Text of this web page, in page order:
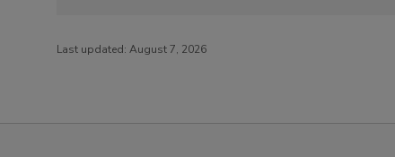
Last updated: August 7, 2026